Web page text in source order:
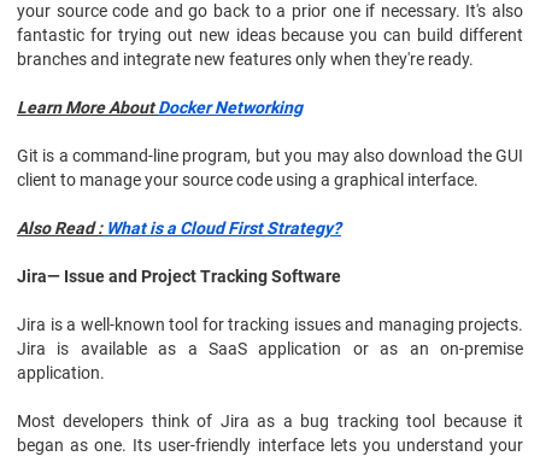
your source code and go back to a prior one if necessary. It's also
fantastic for trying out new ideas because you can build different
branches and integrate new features only when they're ready.
Learn More AboutDocker Networking
Git is a command-line program, but you may also download the GUI
client to manage your source code using a graphical interface.
Also Read :What is a Cloud First Strategy?
Jira— Issue and Project Tracking Software
Jira is a well-known tool for tracking issues and managing projects.
Jira is available as a SaaS application or as an on-premise
application.
Most developers think of Jira as a bug tracking tool because it
began as one. Its user-friendly interface lets you understand your